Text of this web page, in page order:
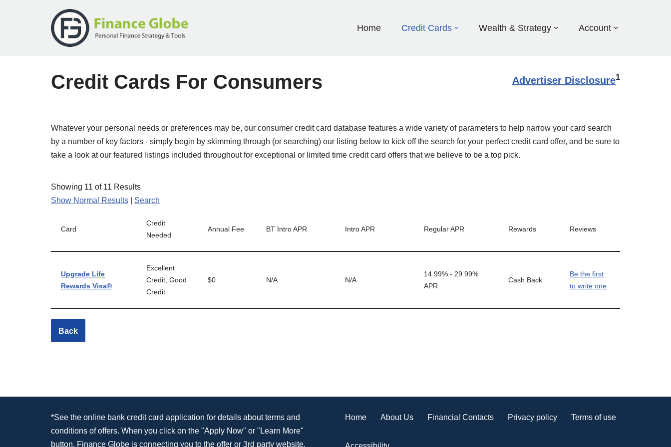
Home Credit Cards Wealth & Strategy Account
Advertiser Disclosure1
Credit Cards For Consumers
Whatever your personal needs or preferences may be, our consumer credit card database features a wide variety of parameters to help narrow your card search
by a number of key factors - simply begin by skimming through (or searching) our listing below to kick off the search for your perfect credit card offer, and be sure to
take a look at our featured listings included throughout for exceptional or limited time credit card offers that we believe to be a top pick.
Showing 11 of 11 Results
Show Normal Results
Search
Card
Credit
Needed
Annual Fee BT Intro APR Intro APR Regular APR Rewards Reviews
Upgrade Life
Rewards Visa®
Excellent
Credit, Good
Credit
$0 N/A N/A
14.99% - 29.99%
APR
Cash Back
Be the first
to write one
Back
*See the online bank credit card application for details about terms and
conditions of offers. When you click on the "Apply Now" or "Learn More"
button, Finance Globe is connecting you to the offer or 3rd party website.
Home About Us Financial Contacts Privacy policy Terms of use